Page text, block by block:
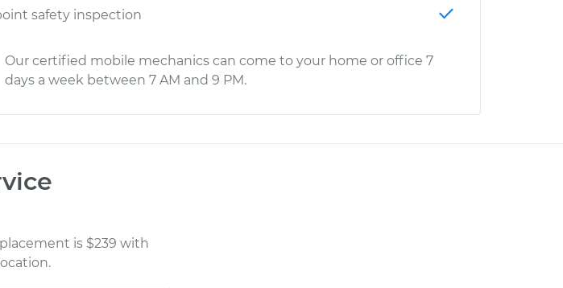
safety inspection
Our certified mobile mechanics can come to your home or office 7
days a week between 7 AM and 9 PM.
is $239 with